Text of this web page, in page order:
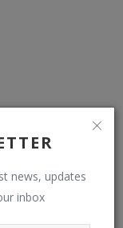
news, updates
inbox